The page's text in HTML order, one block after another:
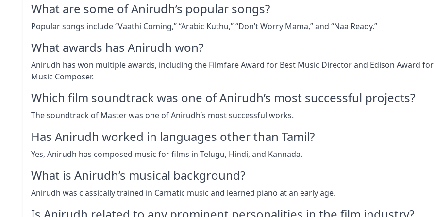
What are some of Anirudh’s popular songs?
Popular songs include “Vaathi Coming,” “Arabic Kuthu,” “Don’t Worry Mama,” and “Naa Ready.”
What awards has Anirudh won?
Anirudh has won multiple awards, including the Filmfare Award for Best Music Director and Edison Award for
Music Composer.
Which film soundtrack was one of Anirudh’s most successful projects?
The soundtrack of Master was one of Anirudh’s most successful works.
Has Anirudh worked in languages other than Tamil?
Yes, Anirudh has composed music for films in Telugu, Hindi, and Kannada.
What is Anirudh’s musical background?
Anirudh was classically trained in Carnatic music and learned piano at an early age.